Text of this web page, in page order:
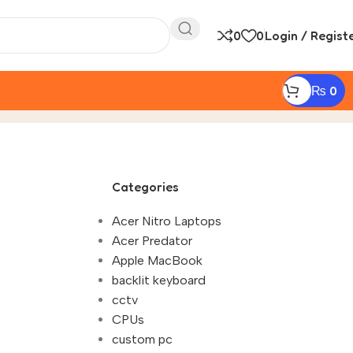
0 0Login /
₨ 0
Categories
Acer Nitro Laptops
Acer Predator
Apple MacBook
backlit keyboard
cctv
CPUs
custom pc